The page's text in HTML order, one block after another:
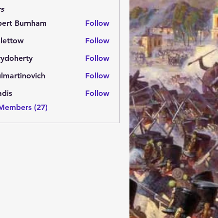
Burnham
Follow
Follow
Follow
Follow
Follow
(27)